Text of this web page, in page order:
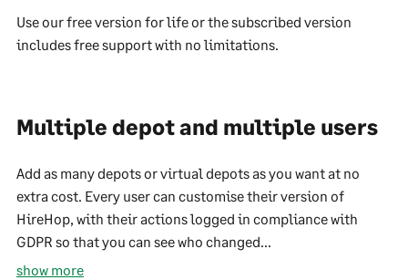
Use our free version for life or the subscribed version
includes free support with no limitations.
Multiple depot and multiple users
Add as many depots or virtual depots as you want at no
extra cost. Every user can customise their version of
HireHop, with their actions logged in compliance with
GDPR so that you can see who changed...
show more